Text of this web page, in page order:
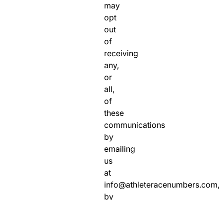
may
opt
out
of
receiving
any,
or
all,
of
these
communications
by
emailing
us
at
info@athleteracenumbers.com,
by